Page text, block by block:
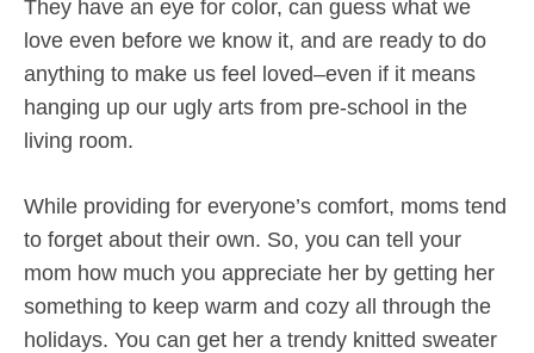
They have an eye for color, can guess what we
love even before we know it, and are ready to do
anything to make us feel loved–even if it means
hanging up our ugly arts from pre-school in the
living room.
While providing for everyone’s comfort, moms tend
to forget about their own. So, you can tell your
mom how much you appreciate her by getting her
something to keep warm and cozy all through the
holidays. You can get her a trendy knitted sweater